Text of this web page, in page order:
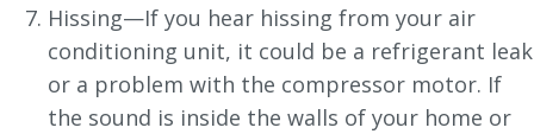
Hissing—If you hear hissing from your air
conditioning unit, it could be a refrigerant leak
or a problem with the compressor motor. If
the sound is inside the walls of your home or